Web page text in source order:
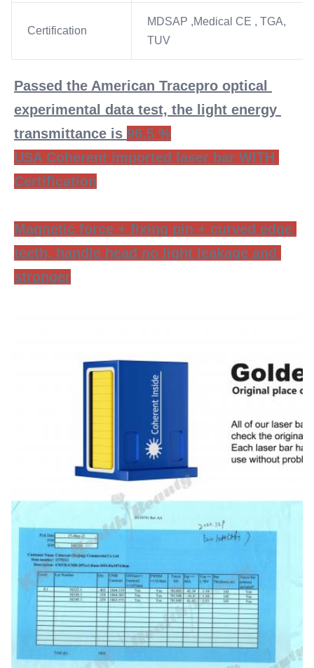
Certification
MDSAP ,Medical CE , TGA,
TUV
Passed the American Tracepro optical
experimental data test, the light energy
transmittance is 96.5 %
USA Coherent imported laser bar WITH
Certification
Magnetic force + fixing pin + curved edge
teeth, handle head no light leakage and
stronger